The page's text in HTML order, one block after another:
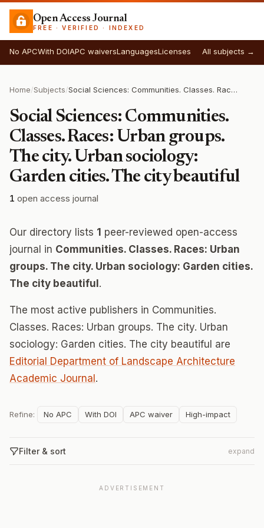
Open Access Journal
FREE · VERIFIED · INDEXED
No APCWith DOIAPC waiversLanguagesLicenses All subjects →
Home/Subjects/ Social Sciences: Communities. Classes. Races: Urban groups. The city. Urban sociology: Garden cities. The city beautiful
Social Sciences: Communities.
Classes. Races: Urban groups.
The city. Urban sociology:
Garden cities. The city beautiful
1 open access journal
Our directory lists 1 peer-reviewed open-access
journal in Communities. Classes. Races: Urban
groups. The city. Urban sociology: Garden cities.
The city beautiful .
The most active publishers in Communities.
Classes. Races: Urban groups. The city. Urban
sociology: Garden cities. The city beautiful are
Editorial Department of Landscape Architecture
Academic Journal .
Refine: No APC With DOI APC waiver High-impact
Filter & sort expand
ADVERTISEMENT